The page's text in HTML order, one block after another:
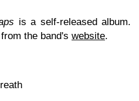
is a self-released album.
the band's website.